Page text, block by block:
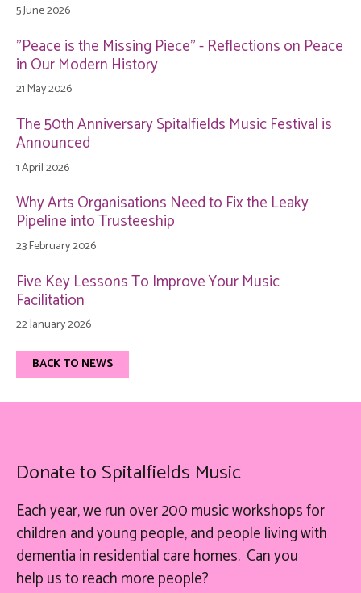
5 June 2026
"Peace is the Missing Piece" - Reflections on Peace
in Our Modern History
21 May 2026
The 50th Anniversary Spitalfields Music Festival is
Announced
1 April 2026
Why Arts Organisations Need to Fix the Leaky
Pipeline into Trusteeship
23 February 2026
Five Key Lessons To Improve Your Music
Facilitation
22 January 2026
BACK TO NEWS
Donate to Spitalfields Music
Each year, we run over 200 music workshops for
children and young people, and people living with
dementia in residential care homes. Can you
helpusto reach more people?